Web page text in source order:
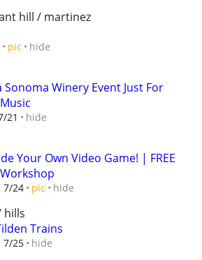
hill / martinez
pic hide
Sonoma Winery Event Just For
21 hide
Your Own Video Game! | FREE
7/24 pic hide
hills
Trains
7/25 hide